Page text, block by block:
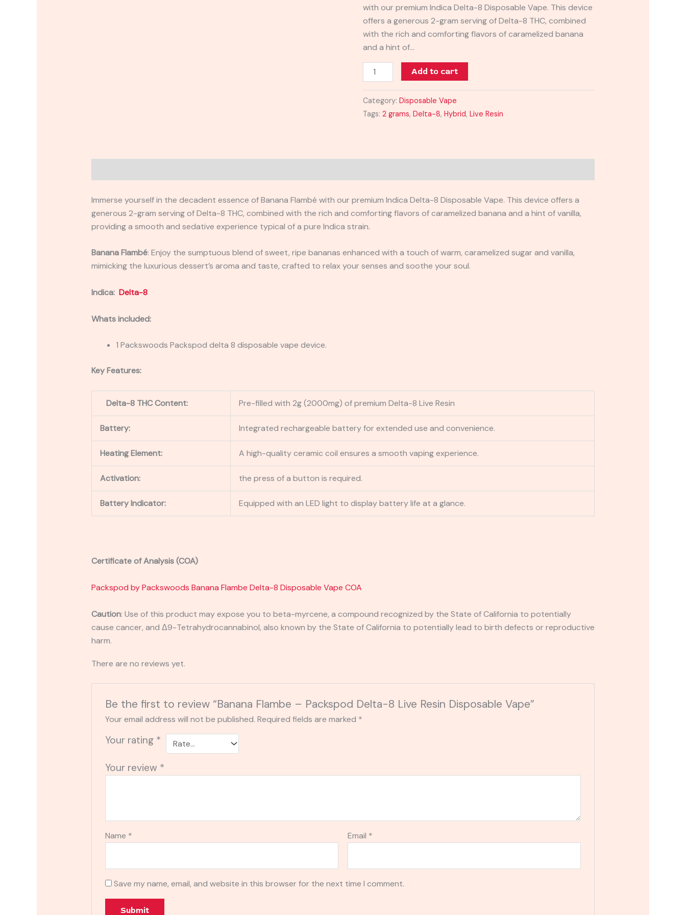
with our premium Indica Delta-8 Disposable Vape. This device
offers a generous 2-gram serving of Delta-8 THC, combined
with the rich and comforting flavors of caramelized banana
and a hint of…
Vape
quantity
Add to cart
Category:Disposable Vape
Tags:2 grams,Delta-8,Hybrid,Live Resin
Immerse yourself in the decadent essence of Banana Flambé with our premium Indica Delta-8 Disposable Vape. This device offers a
generous 2-gram serving of Delta-8 THC, combined with the rich and comforting flavors of caramelized banana and a hint of vanilla,
providing a smooth and sedative experience typical of a pure Indica strain.
Banana Flambé: Enjoy the sumptuous blend of sweet, ripe bananas enhanced with a touch of warm, caramelized sugar and vanilla,
mimicking the luxurious dessert’s aroma and taste, crafted to relax your senses and soothe your soul.
Indica: Delta-8
Whats included:
1 Packswoods Packspod delta 8 disposable vape device.
Key Features:
Delta-8 THC Content: Pre-filled with 2g (2000mg) of premium Delta-8 Live Resin
Battery: Integrated rechargeable battery for extended use and convenience.
Heating Element: A high-quality ceramic coil ensures a smooth vaping experience.
Activation: the press of a button is required.
Battery Indicator: Equipped with an LED light to display battery life at a glance.
Certificate of Analysis (COA)
Packspod by Packswoods Banana Flambe Delta-8 Disposable Vape COA
Caution: Use of this product may expose you to beta-myrcene, a compound recognized by the State of California to potentially
cause cancer, and Δ9-Tetrahydrocannabinol, also known by the State of California to potentially lead to birth defects or reproductive
harm.
There are no reviews yet.
Be the first to review “Banana Flambe – Packspod Delta-8 Live Resin Disposable Vape”
Your email address will not be published. Required fields are marked *
Your rating *
Your review *
Name * Email *
Save my name, email, and website in this browser for the next time I comment.